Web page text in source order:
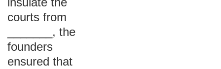
courts from
_______, the
founders
ensured that